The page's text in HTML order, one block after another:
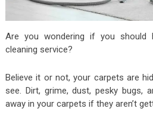
Are you wondering if you should
cleaning service?
Believe it or not, your carpets are
see. Dirt, grime, dust, pesky bugs,
away in your carpets if they aren’t